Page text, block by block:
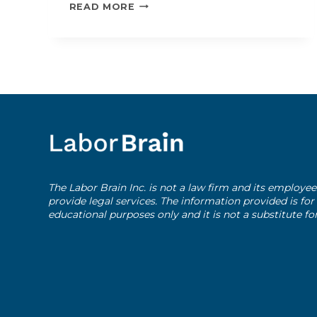
READ MORE USEFUL
The Labor Brain Inc. is not a law firm and its
provide legal services. The information provided is
educational purposes only and it is not a substitute